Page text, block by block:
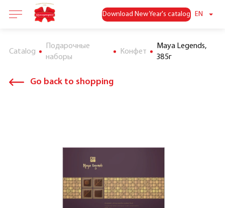
Download New Year's catalog EN
Catalog
Подарочные
наборы
Конфет
Maya Legends,
385г
Go back to shopping